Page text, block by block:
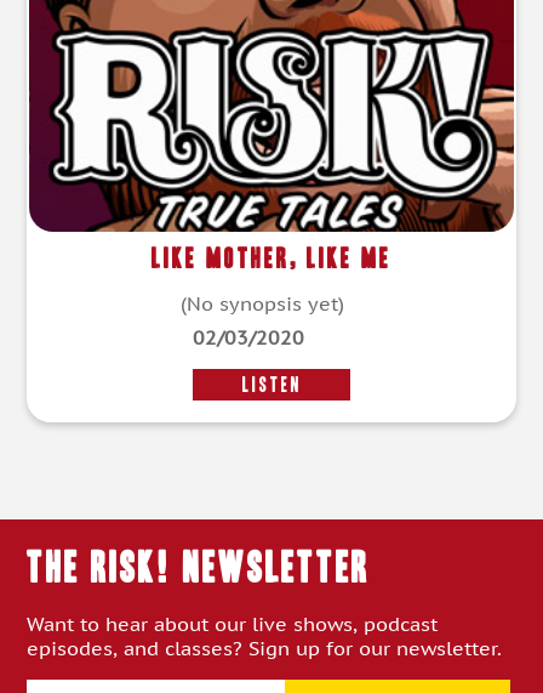
Like Mother, Like Me
(No synopsis yet)
02/03/2020
LISTEN
THE RISK! Newsletter
Want to hear about our live shows, podcast
episodes, and classes? Sign up for our newsletter.